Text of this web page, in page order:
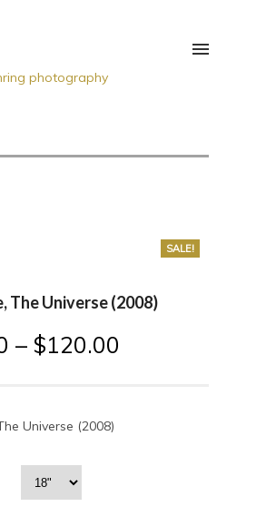
SALE!
The Universe (2008)
– $120.00
Universe (2008)